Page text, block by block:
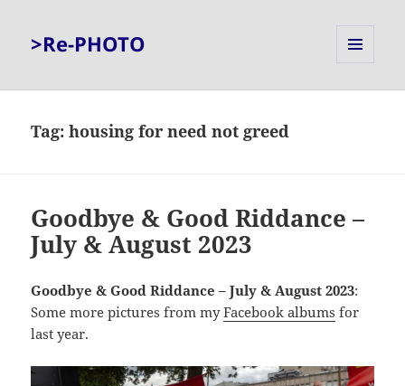
>Re-PHOTO
Tag:housing for need not greed
Goodbye & Good Riddance –
July & August 2023
Goodbye & Good Riddance – July & August 2023:
Some more pictures from myFacebook albums for
last year.